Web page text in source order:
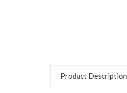
Product Description